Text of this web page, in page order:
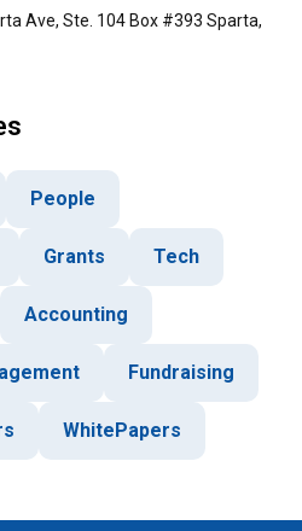
Ave, Ste. 104 Box #393 Sparta,
People
Grants Tech
Accounting
Fundraising
WhitePapers